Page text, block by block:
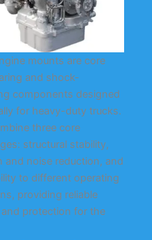
mounts are core
and shock-
components designed
for heavy-duty trucks.
three core
structural stability,
and noise reduction, and
to different operating
providing reliable
protection for the